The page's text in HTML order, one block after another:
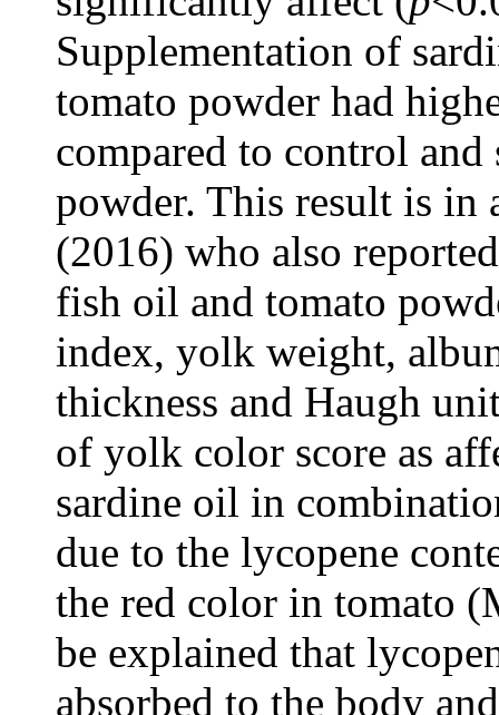
Supplementation of
tomato powder had
compared to control
powder. This result is in
(2016) who also
fish oil and tomato
index, yolk weight,
thickness and Haugh
of yolk color score as
sardine oil in
due to the lycopene
the red color in tomato
be explained that
absorbed to the body